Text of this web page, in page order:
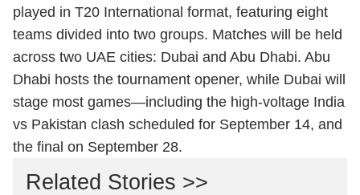
played in T20 International format, featuring eight
teams divided into two groups. Matches will be held
across two UAE cities: Dubai and Abu Dhabi. Abu
Dhabi hosts the tournament opener, while Dubai will
stage most games—including the high-voltage India
vs Pakistan clash scheduled for September 14, and
the final on September 28.
Related Stories >>